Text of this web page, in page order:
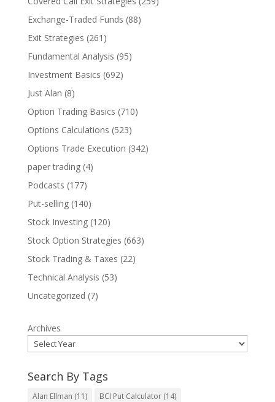
Exchange-Traded Funds (88)
Exit Strategies (261)
Fundamental Analysis (95)
Investment Basics (692)
Just Alan (8)
Option Trading Basics (710)
Options Calculations (523)
Options Trade Execution (342)
paper trading(4)
Podcasts (177)
Put-selling(140)
Stock Investing(120)
Stock Option Strategies (663)
Stock Trading & Taxes (22)
Technical Analysis (53)
Uncategorized (7)
Archives
Search By Tags
Alan Ellman (11) BCI Put Calculator(14)